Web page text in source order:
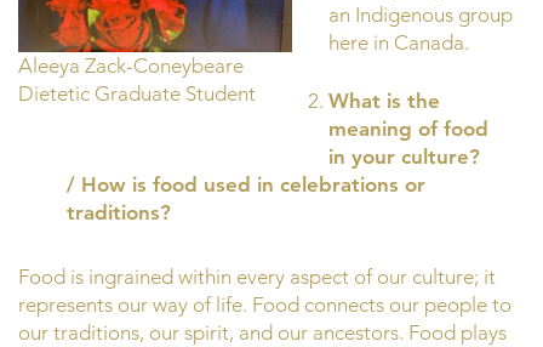
Aleeya Zack-Coneybeare
Dietetic Graduate Student
an Indigenous group
here in Canada.
What is the
meaning of food
in your culture?
/ How is food used in celebrations or
traditions?
Food is ingrained within every aspect of our culture; it
represents our way of life. Food connects our people to
our traditions, our spirit, and our ancestors. Food plays